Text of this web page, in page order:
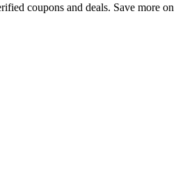
coupons and deals. Save more on